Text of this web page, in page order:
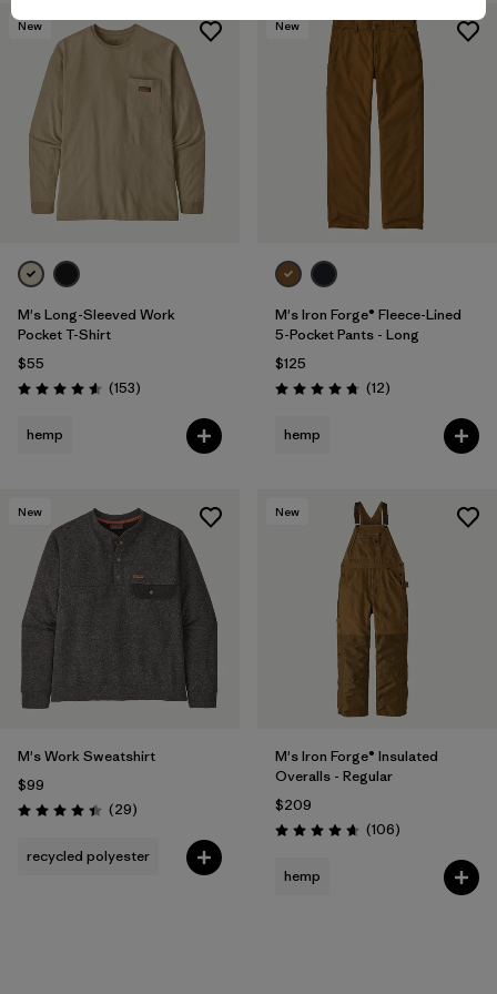
New
M's Long-Sleeved Work
Pocket T-Shirt
$55
Rating: 4.6 / 5 (153Reviews
)
hemp
New
M's Iron Forge® Fleece-Lined
5-Pocket Pants - Long
$125
Rating: 4.8 / 5 (12Reviews
)
hemp
New
M's Work Sweatshirt
$99
Rating: 4.4 / 5 (29Reviews
)
recycled polyester
New
M's Iron Forge® Insulated
Overalls - Regular
$209
Rating: 4.7 / 5 (106Reviews
)
hemp